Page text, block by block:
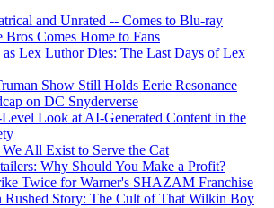
and Unrated -- Comes to Blu-ray
Comes Home to Fans
Lex Luthor Dies: The Last Days of Lex
Show Still Holds Eerie Resonance
on DC Snyderverse
Look at AI-Generated Content in the
All Exist to Serve the Cat
Why Should You Make a Profit?
Twice for Warner's SHAZAM Franchise
Rushed Story: The Cult of That Wilkin Boy